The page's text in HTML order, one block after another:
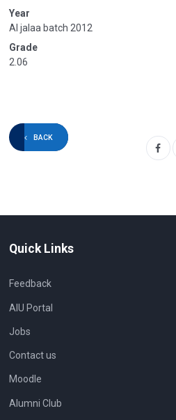
Year
Al jalaa batch 2012
Grade
2.06
BACK
Quick Links
Feedback
AIU Portal
Jobs
Contact us
Moodle
Alumni Club